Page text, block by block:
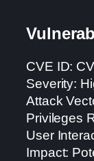
CVE ID:
Severity:
Attack
Privileges
User
Impact: